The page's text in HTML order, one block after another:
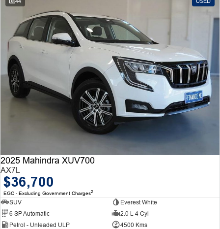
2025 Mahindra XUV700
AX7L
$36,700
EGC - Excluding Government Charges2
SUV
Everest White
6 SP Automatic
2.0 L 4 Cyl
Petrol - Unleaded ULP
4500 Kms